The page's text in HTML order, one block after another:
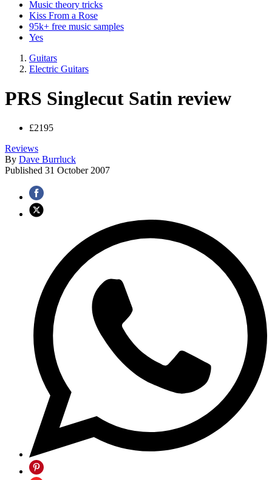
Music theory tricks
Kiss From a Rose
95k+ free music samples
Yes
Guitars
Electric Guitars
PRS Singlecut Satin review
£2195
Reviews
By Dave Burrluck
Published 31 October 2007